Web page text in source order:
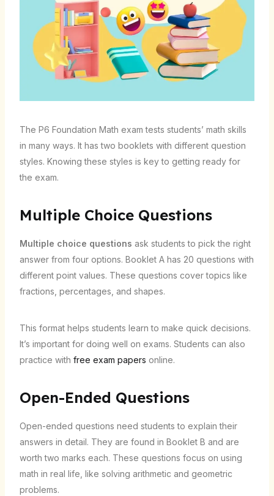
The P6 Foundation Math exam tests students’ math skills
in many ways. It has two booklets with different question
styles. Knowing these styles is key to getting ready for
the exam.
Multiple Choice Questions
Multiple choice questions ask students to pick the right
answer from four options. Booklet A has 20 questions with
different point values. These questions cover topics like
fractions, percentages, and shapes.
This format helps students learn to make quick decisions.
It’s important for doing well on exams. Students can also
practice with free exam papers online.
Open-Ended Questions
Open-ended questions need students to explain their
answers in detail. They are found in Booklet B and are
worth two marks each. These questions focus on using
math in real life, like solving arithmetic and geometric
problems.